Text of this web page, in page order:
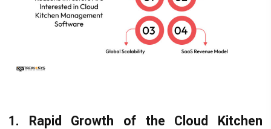
1. Rapid Growth of the Cloud Kitchen